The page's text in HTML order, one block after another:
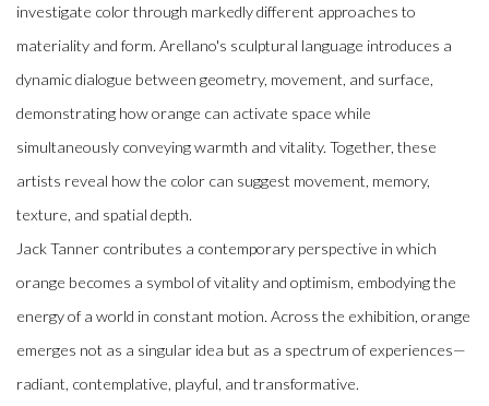
investigate color through markedly different approaches to
materiality and form. Arellano's sculptural language introduces a
dynamic dialogue between geometry, movement, and surface,
demonstrating how orange can activate space while
simultaneously conveying warmth and vitality. Together, these
artists reveal how the color can suggest movement, memory,
texture, and spatial depth.
Jack Tanner contributes a contemporary perspective in which
orange becomes a symbol of vitality and optimism, embodying the
energy of a world in constant motion. Across the exhibition, orange
emerges not as a singular idea but as a spectrum of experiences—
radiant, contemplative, playful, and transformative.